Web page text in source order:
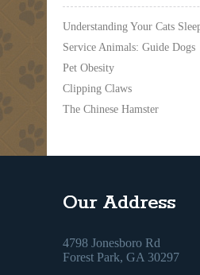
Understanding Your Cats
Service Animals: Guide Dogs
Pet Obesity
Clipping Claws
The Chinese Hamster
Our Address
4798 Jonesboro Rd
Forest Park, GA 30297